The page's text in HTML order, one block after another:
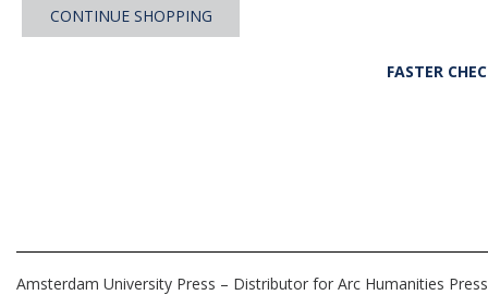
CONTINUE SHOPPING
FASTER
Amsterdam University Press – Distributor for Arc Humanities